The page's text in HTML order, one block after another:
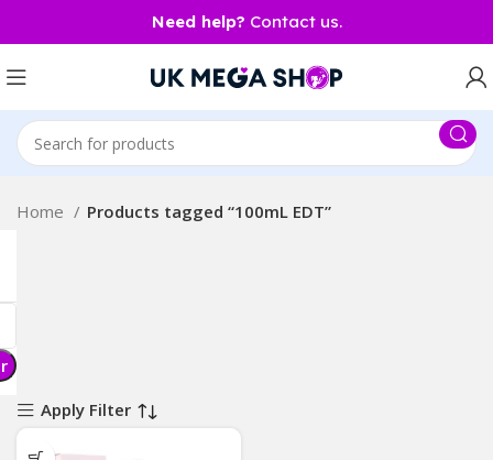
Need help? Contact us.
Home Products tagged “100mL EDT”
Apply Filter